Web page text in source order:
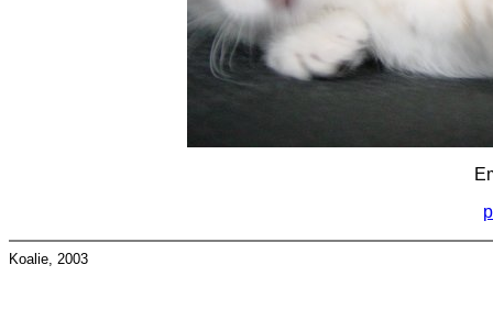
Koalie, 2003